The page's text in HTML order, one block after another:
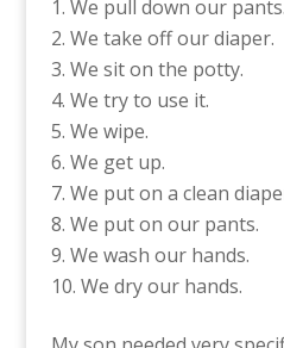
We pull down our pants.
We take off our diaper.
We sit on the potty.
We try to use it.
We wipe.
We get up.
We put on a clean
We put on our pants.
We wash our hands.
We dry our hands.